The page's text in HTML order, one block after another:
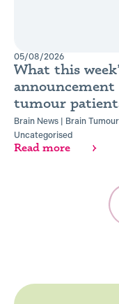
05/08/2026
What this
tumour
Brain News Brain
Uncategorised
Read more